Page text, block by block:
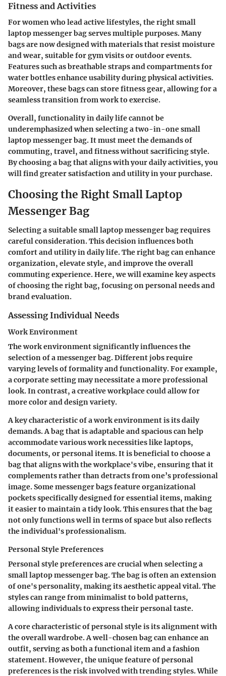
Fitness and Activities
For women who lead active lifestyles, the right small
laptop messenger bag serves multiple purposes. Many
bags are now designed with materials that resist moisture
and wear, suitable for gym visits or outdoor events.
Features such as breathable straps and compartments for
water bottles enhance usability during physical activities.
Moreover, these bags can store fitness gear, allowing for a
seamless transition from work to exercise.
Overall, functionality in daily life cannot be
underemphasized when selecting a two-in-one small
laptop messenger bag. It must meet the demands of
commuting, travel, and fitness without sacrificing style.
By choosing a bag that aligns with your daily activities, you
will find greater satisfaction and utility in your purchase.
Choosing the Right Small Laptop
Messenger Bag
Selecting a suitable small laptop messenger bag requires
careful consideration. This decision influences both
comfort and utility in daily life. The right bag can enhance
organization, elevate style, and improve the overall
commuting experience. Here, we will examine key aspects
of choosing the right bag, focusing on personal needs and
brand evaluation.
Assessing Individual Needs
Work Environment
The work environment significantly influences the
selection of a messenger bag. Different jobs require
varying levels of formality and functionality. For example,
a corporate setting may necessitate a more professional
look. In contrast, a creative workplace could allow for
more color and design variety.
A key characteristic of a work environment is its daily
demands. A bag that is adaptable and spacious can help
accommodate various work necessities like laptops,
documents, or personal items. It is beneficial to choose a
bag that aligns with the workplace's vibe, ensuring that it
complements rather than detracts from one’s professional
image. Some messenger bags feature organizational
pockets specifically designed for essential items, making
it easier to maintain a tidy look. This ensures that the bag
not only functions well in terms of space but also reflects
the individual's professionalism.
Personal Style Preferences
Personal style preferences are crucial when selecting a
small laptop messenger bag. The bag is often an extension
of one's personality, making its aesthetic appeal vital. The
styles can range from minimalist to bold patterns,
allowing individuals to express their personal taste.
A core characteristic of personal style is its alignment with
the overall wardrobe. A well-chosen bag can enhance an
outfit, serving as both a functional item and a fashion
statement. However, the unique feature of personal
preferences is the risk involved with trending styles. While